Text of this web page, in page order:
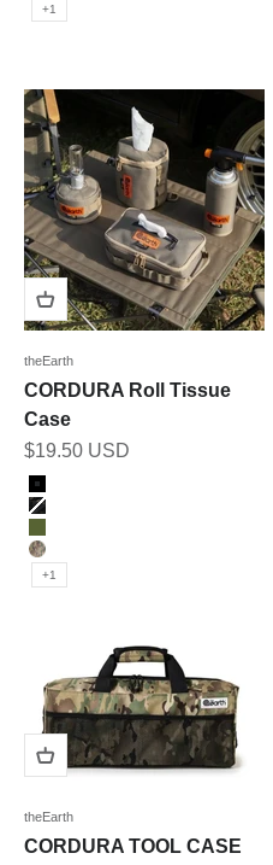
+1
theEarth
CORDURA Roll Tissue
Case
Sale price
$19.50 USD
Color
BLACK
BK_MULTICAM
OLIVE
MULTICAM
+1
theEarth
CORDURA TOOL CASE